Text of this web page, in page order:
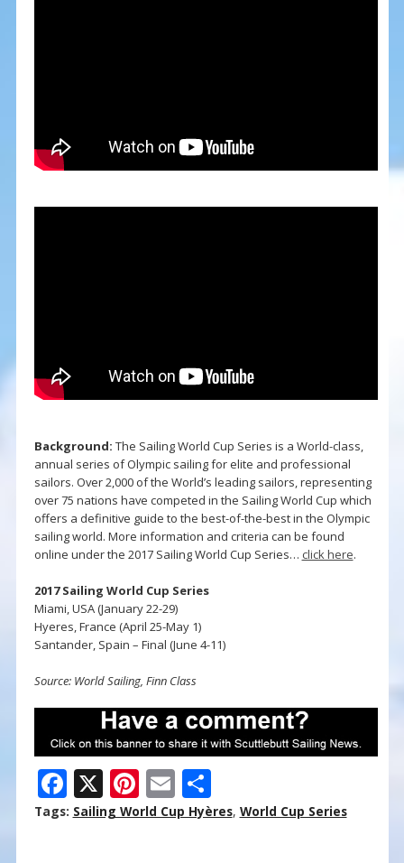
Background: The Sailing World Cup Series is a World-class,
annual series of Olympic sailing for elite and professional
sailors. Over 2,000 of the World’s leading sailors, representing
over 75 nations have competed in the Sailing World Cup which
offers a definitive guide to the best-of-the-best in the Olympic
sailing world. More information and criteria can be found
online under the 2017 Sailing World Cup Series… click here.
2017 Sailing World Cup Series
Miami, USA (January 22-29)
Hyeres, France (April 25-May 1)
Santander, Spain – Final (June 4-11)
Source: World Sailing, Finn Class
F
ac
X Pi
nt
E
m
S
h
Tags: Sailing World Cup Hyères, World Cup Series